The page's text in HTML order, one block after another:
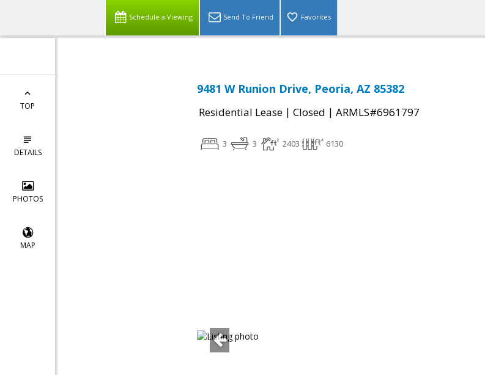
Schedule a Viewing Send To Friend Favorites
TOP
DETAILS
PHOTOS
MAP
9481 W Runion Drive, Peoria, AZ 85382
Residential Lease | Closed | ARMLS#6961797
3 3 2403 6130